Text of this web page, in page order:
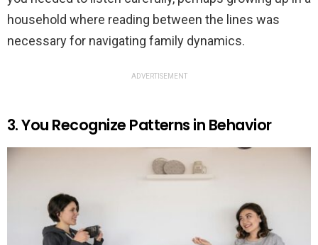
household where reading between the lines was
necessary for navigating family dynamics.
ADVERTISEMENT
3. You Recognize Patterns in Behavior